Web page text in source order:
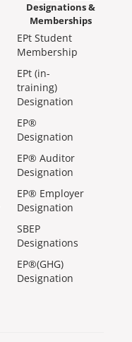
Designations &
Memberships
EPt Student
Membership
EPt (in-
training)
Designation
EP®
Designation
EP® Auditor
Designation
EP® Employer
Designation
SBEP
Designations
EP®(GHG)
Designation